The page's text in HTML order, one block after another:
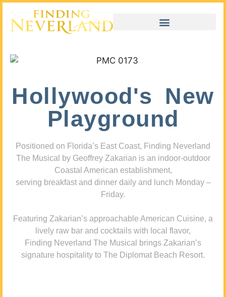
Hollywood's New
Playground
Positioned on Florida’s East Coast, Finding Neverland
The Musical by Geoffrey Zakarian is an indoor-outdoor
Coastal American establishment,
serving breakfast and dinner daily and lunch Monday –
Friday.
Featuring Zakarian’s approachable American Cuisine, a
lively raw bar and cocktails with local flavor,
Finding Neverland The Musical brings Zakarian’s
signature hospitality to The Diplomat Beach Resort.